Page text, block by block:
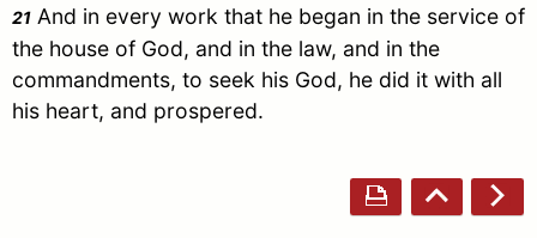
21 And in every work that he began in the service of
the house of God, and in the law, and in the
commandments, to seek his God, he did it with all
his heart, and prospered.